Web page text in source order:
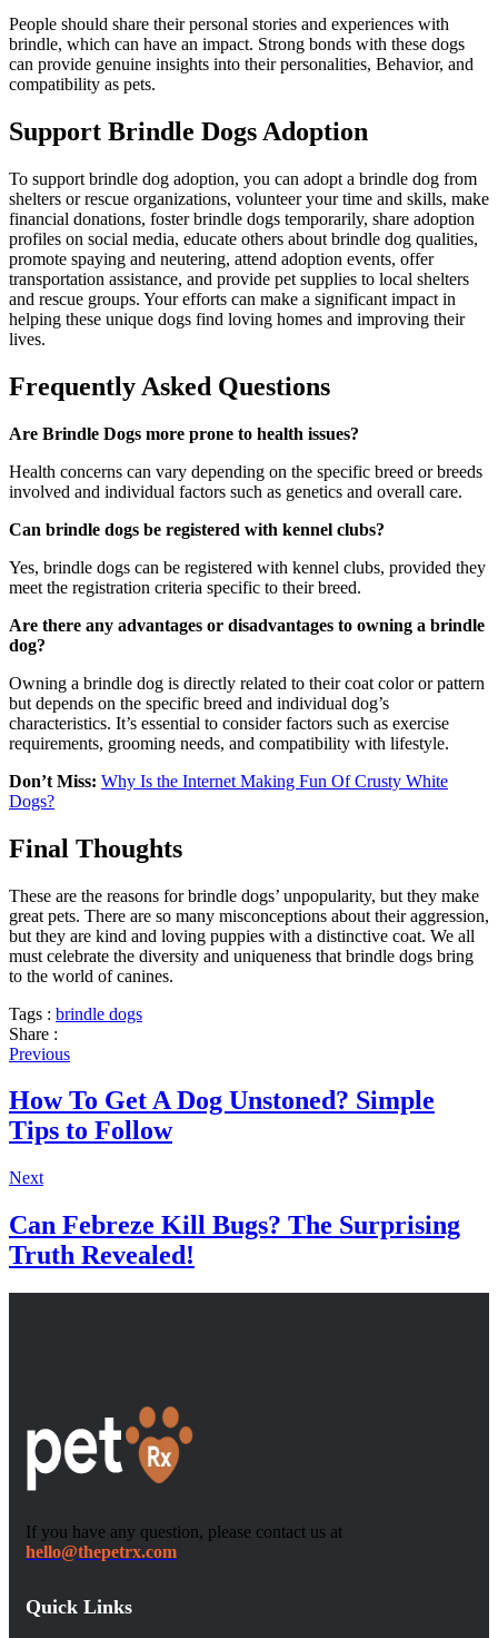
People should share their personal stories and experiences with
brindle, which can have an impact. Strong bonds with these dogs
can provide genuine insights into their personalities, Behavior, and
compatibility as pets.
Support Brindle Dogs Adoption
To support brindle dog adoption, you can adopt a brindle dog from
shelters or rescue organizations, volunteer your time and skills, make
financial donations, foster brindle dogs temporarily, share adoption
profiles on social media, educate others about brindle dog qualities,
promote spaying and neutering, attend adoption events, offer
transportation assistance, and provide pet supplies to local shelters
and rescue groups. Your efforts can make a significant impact in
helping these unique dogs find loving homes and improving their
lives.
Frequently Asked Questions
Are Brindle Dogs more prone to health issues?
Health concerns can vary depending on the specific breed or breeds
involved and individual factors such as genetics and overall care.
Can brindle dogs be registered with kennel clubs?
Yes, brindle dogs can be registered with kennel clubs, provided they
meet the registration criteria specific to their breed.
Are there any advantages or disadvantages to owning a brindle
dog?
Owning a brindle dog is directly related to their coat color or pattern
but depends on the specific breed and individual dog’s
characteristics. It’s essential to consider factors such as exercise
requirements, grooming needs, and compatibility with lifestyle.
Don’t Miss: Why Is the Internet Making Fun Of Crusty White
Dogs?
Final Thoughts
These are the reasons for brindle dogs’ unpopularity, but they make
great pets. There are so many misconceptions about their aggression,
but they are kind and loving puppies with a distinctive coat. We all
must celebrate the diversity and uniqueness that brindle dogs bring
to the world of canines.
Tags : brindle dogs
Share :
Previous
How To Get A Dog Unstoned? Simple
Tips to Follow
Next
Can Febreze Kill Bugs? The Surprising
Truth Revealed!
If you have any question, please contact us at
hello@thepetrx.com
Quick Links